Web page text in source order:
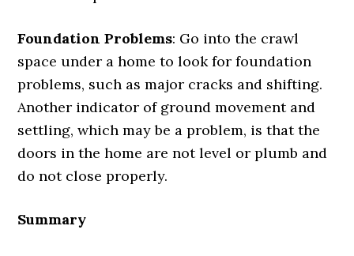
Foundation Problems: Go into the crawl
space under a home to look for foundation
problems, such as major cracks and shifting.
Another indicator of ground movement and
settling, which may be a problem, is that the
doors in the home are not level or plumb and
do not close properly.
Summary